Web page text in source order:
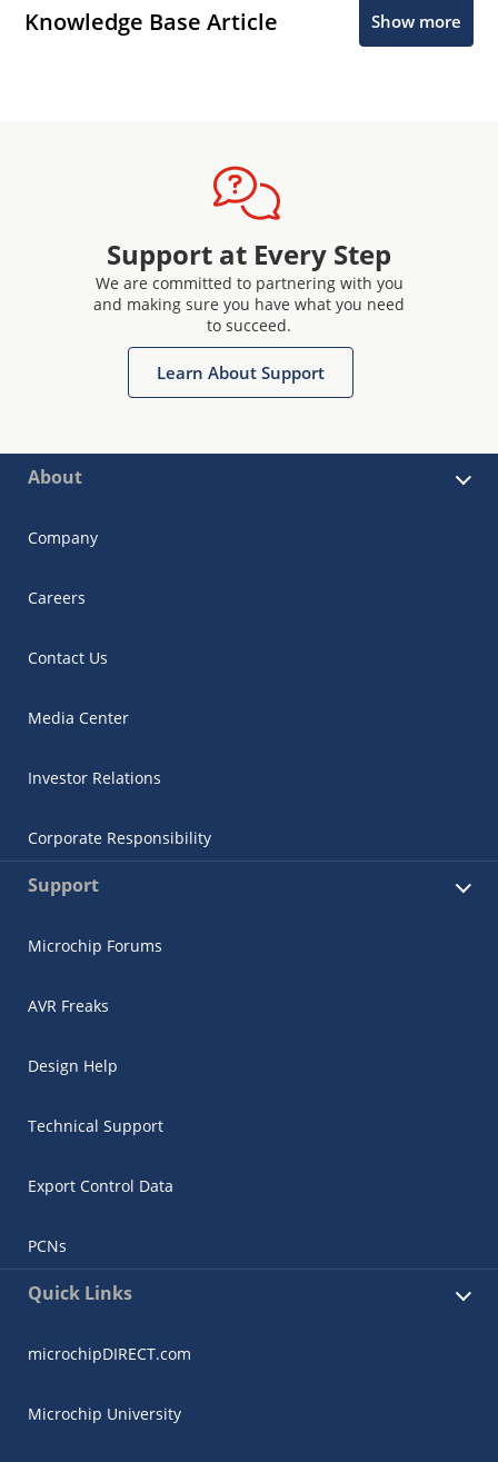
Knowledge Base Article Show more
Support at Every Step
We are committed to partnering with you
and making sure you have what you need
to succeed.
Learn About Support
About
Company
Careers
Contact Us
Media Center
Investor Relations
Corporate Responsibility
Support
Microchip Forums
AVR Freaks
Design Help
Technical Support
Export Control Data
PCNs
Quick Links
microchipDIRECT.com
Microchip University